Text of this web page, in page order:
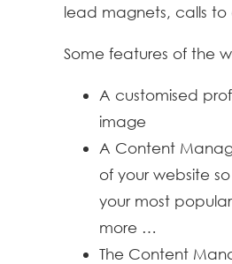
lead magnets, calls
Some features of the
A customised
image
A Content
of your website
your most
more …
The Content